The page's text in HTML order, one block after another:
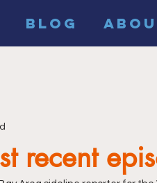
BLOG
recent